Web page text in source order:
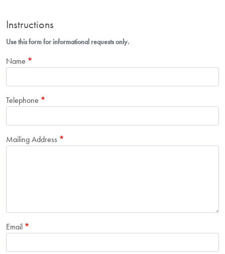
Instructions
Use this form for informational requests only.
Name
Telephone
Mailing Address
Email